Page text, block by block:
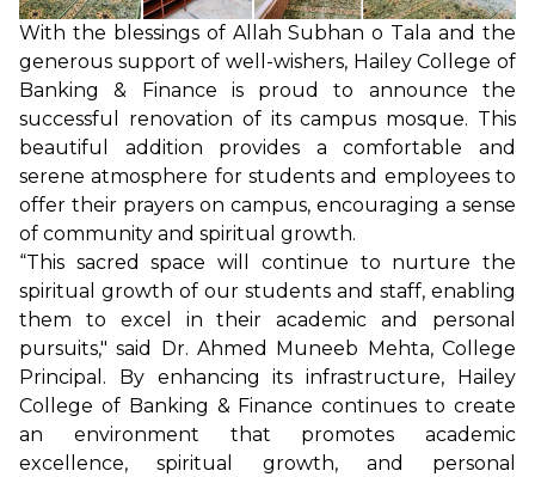
With the blessings of Allah Subhan o Tala and the
generous support of well-wishers, Hailey College of
Banking & Finance is proud to announce the
successful renovation of its campus mosque. This
beautiful addition provides a comfortable and
serene atmosphere for students and employees to
offer their prayers on campus, encouraging a sense
of community and spiritual growth.
“This sacred space will continue to nurture the
spiritual growth of our students and staff, enabling
them to excel in their academic and personal
pursuits," said Dr. Ahmed Muneeb Mehta, College
Principal. By enhancing its infrastructure, Hailey
College of Banking & Finance continues to create
an environment that promotes academic
excellence, spiritual growth, and personal